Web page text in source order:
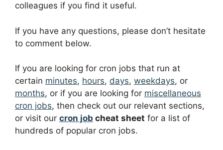
colleagues if you find it useful.
If you have any questions, please don’t hesitate
to comment below.
If you are looking for cron jobs that run at
certain minutes, hours, days, weekdays, or
months, or if you are looking for miscellaneous
cron jobs, then check out our relevant sections,
or visit our cron job cheat sheet for a list of
hundreds of popular cron jobs.